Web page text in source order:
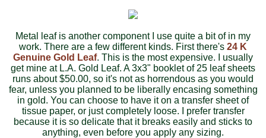
Metal leaf is another component I use quite a bit of in my
work. There are a few different kinds. First there's 24 K
Genuine Gold Leaf. This is the most expensive. I usually
get mine at L.A. Gold Leaf. A 3x3" booklet of 25 leaf sheets
runs about $50.00, so it's not as horrendous as you would
fear, unless you planned to be liberally encasing something
in gold. You can choose to have it on a transfer sheet of
tissue paper, or just completely loose. I prefer transfer
because it is so delicate that it breaks easily and sticks to
anything, even before you apply any sizing.